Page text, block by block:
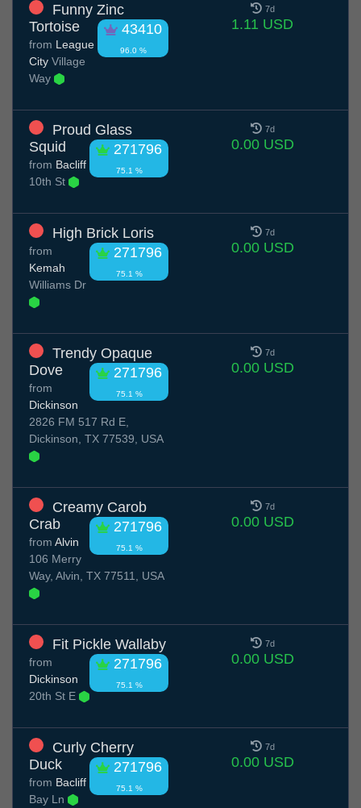
Funny Zinc
Tortoise
43410
96.0 %
from League
City Village
Way
7d
1.11 USD
Proud Glass
Squid
271796
75.1 %
from Bacliff
10th St
7d
0.00 USD
High Brick Loris
271796
75.1 %
from
Kemah
Williams Dr
7d
0.00 USD
Trendy Opaque
Dove
271796
75.1 %
from
Dickinson
2826 FM 517 Rd E,
Dickinson, TX 77539, USA
7d
0.00 USD
Creamy Carob
Crab
271796
75.1 %
from Alvin
106 Merry
Way, Alvin, TX 77511, USA
7d
0.00 USD
Fit Pickle Wallaby
271796
75.1 %
from
Dickinson
20th St E
7d
0.00 USD
Curly Cherry
Duck
271796
75.1 %
from Bacliff
Bay Ln
7d
0.00 USD